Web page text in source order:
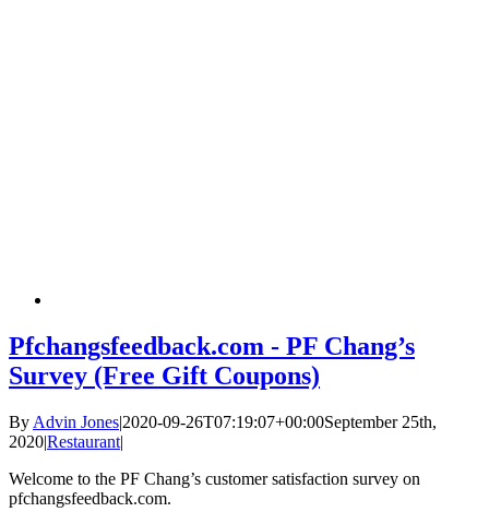
Pfchangsfeedback.com - PF Chang’s
Survey (Free Gift Coupons)
By Advin Jones|2020-09-26T07:19:07+00:00September 25th,
2020|Restaurant|
Welcome to the PF Chang’s customer satisfaction survey on
pfchangsfeedback.com.